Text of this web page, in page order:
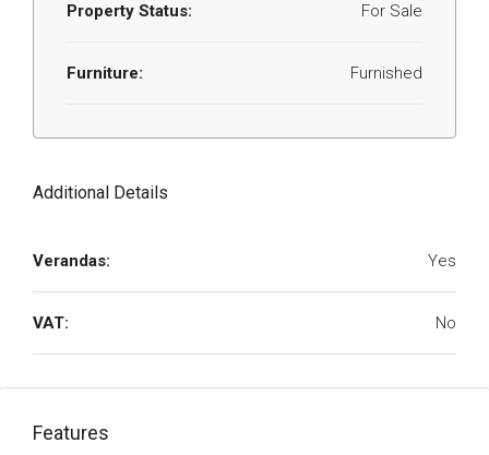
Property Status: For Sale
Furniture: Furnished
Additional Details
Verandas: Yes
VAT: No
Features